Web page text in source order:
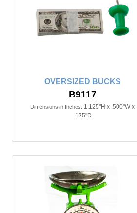
OVERSIZED BUCKS
B9117
Dimensions in Inches: 1.125"H x .500"W x
.125"D